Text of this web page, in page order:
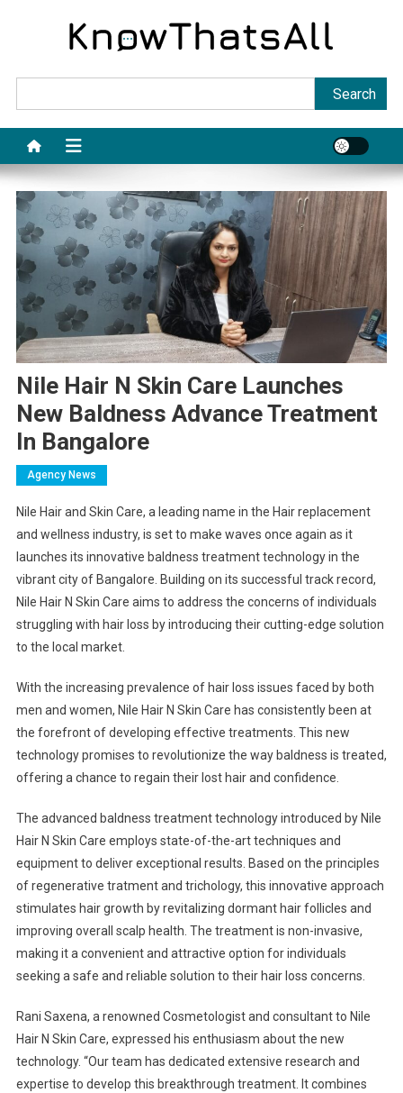
Search
Nile Hair N Skin Care Launches
New Baldness Advance Treatment
In Bangalore
Agency News
Nile Hair and Skin Care, a leading name in the Hair replacement
and wellness industry, is set to make waves once again as it
launches its innovative baldness treatment technology in the
vibrant city of Bangalore. Building on its successful track record,
Nile Hair N Skin Care aims to address the concerns of individuals
struggling with hair loss by introducing their cutting-edge solution
to the local market.
With the increasing prevalence of hair loss issues faced by both
men and women, Nile Hair N Skin Care has consistently been at
the forefront of developing effective treatments. This new
technology promises to revolutionize the way baldness is treated,
offering a chance to regain their lost hair and confidence.
The advanced baldness treatment technology introduced by Nile
Hair N Skin Care employs state-of-the-art techniques and
equipment to deliver exceptional results. Based on the principles
of regenerative tratment and trichology, this innovative approach
stimulates hair growth by revitalizing dormant hair follicles and
improving overall scalp health. The treatment is non-invasive,
making it a convenient and attractive option for individuals
seeking a safe and reliable solution to their hair loss concerns.
Rani Saxena, a renowned Cosmetologist and consultant to Nile
Hair N Skin Care, expressed his enthusiasm about the new
technology. “Our team has dedicated extensive research and
expertise to develop this breakthrough treatment. It combines